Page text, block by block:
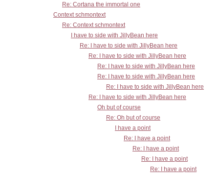
Re: Cortana the immortal one
Context schmontext
Re: Context schmontext
I have to side with JillyBean here
Re: I have to side with JillyBean here
Re: I have to side with JillyBean here
Re: I have to side with JillyBean here
Re: I have to side with JillyBean here
Re: I have to side with JillyBean here
Re: I have to side with JillyBean here
Oh but of course
Re: Oh but of course
I have a point
Re: I have a point
Re: I have a point
Re: I have a point
Re: I have a point